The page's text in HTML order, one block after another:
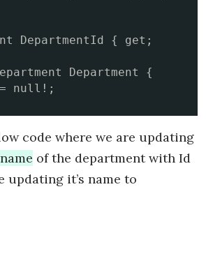
null!;
code where we are updating
of the department with Id
updating it’s name to